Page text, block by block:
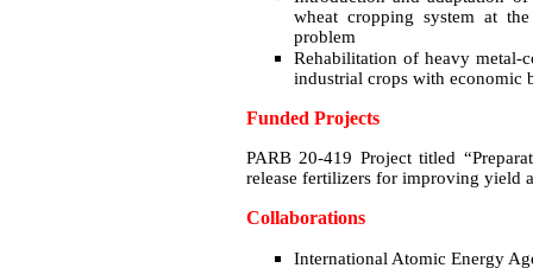
wheat cropping system at
problem
Rehabilitation of heavy metal-
industrial crops with economic
Funded Projects
PARB 20-419 Project titled
release fertilizers for improving yield
Collaborations
International Atomic Energy